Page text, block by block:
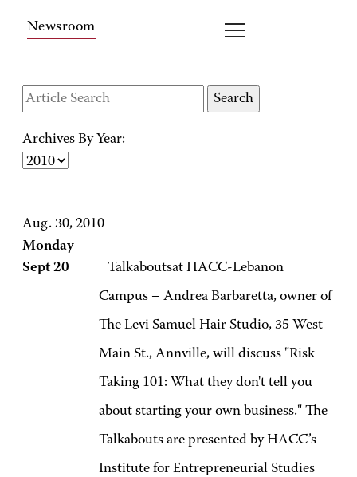
Newsroom
Archives By Year:
Aug. 30, 2010
Monday
Sept 20 Talkaboutsat HACC-Lebanon
Campus – Andrea Barbaretta, owner of
The Levi Samuel Hair Studio, 35 West
Main St., Annville, will discuss "Risk
Taking 101: What they don't tell you
about starting your own business." The
Talkabouts are presented by HACC’s
Institute for Entrepreneurial Studies